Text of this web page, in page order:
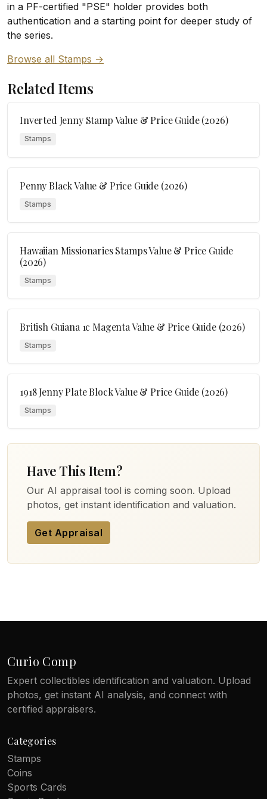
in a PF-certified "PSE" holder provides both
authentication and a starting point for deeper study of
the series.
Browse all Stamps →
Related Items
Inverted Jenny Stamp Value & Price Guide (2026)
Stamps
Penny Black Value & Price Guide (2026)
Stamps
Hawaiian Missionaries Stamps Value & Price Guide
(2026)
Stamps
British Guiana 1c Magenta Value & Price Guide (2026)
Stamps
1918 Jenny Plate Block Value & Price Guide (2026)
Stamps
Have This Item?
Our AI appraisal tool is coming soon. Upload
photos, get instant identification and valuation.
Get Appraisal
Curio Comp
Expert collectibles identification and valuation. Upload
photos, get instant AI analysis, and connect with
certified appraisers.
Categories
Stamps
Coins
Sports Cards